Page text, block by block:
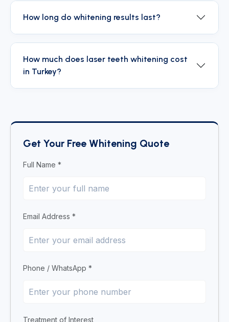
How long do whitening results last?
How much does laser teeth whitening cost
in Turkey?
Get Your Free Whitening Quote
Full Name *
Email Address *
Phone / WhatsApp *
Treatment of Interest